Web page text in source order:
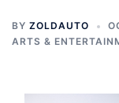
BY ZOLDAUTO
ARTS &